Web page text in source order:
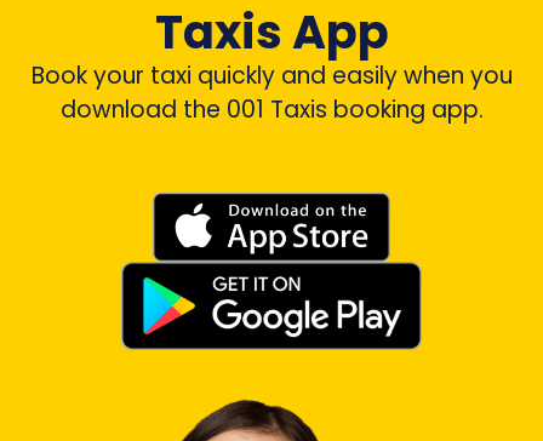
Taxis App
Book your taxi quickly and easily when you
download the 001 Taxis booking app.